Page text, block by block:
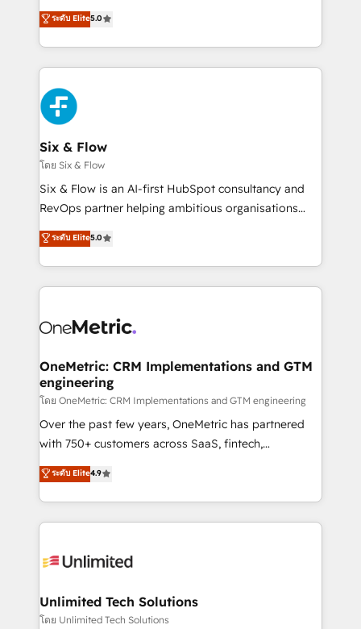
optimize the revenue lifecycle—lead generation to
retention—by refining processes and eliminating
maximize profitability and adapt to your goals.
Eloqua, Microsoft Dynamics, pipedrive and others.
We leverage our proven processes and AI to get it
done right the first time. We help companies build
high performing revenue operations across complex
sales cycles, multi system environments and global
SaaS or manufacturing teams. Trusted by leading
enterprises and fast growing scale ups including
Sony, Rapyd, Fiverr, XM Cyber, Wix - Base44, EMA
Design Automation and FIT. 📊 RevOps & data
architecture 🔗 CRM migrations & End to end
integrations 🤖 AI workflows & enrichment 📘 Team
HubSpot environments that teams use with
confidence and that leadership can rely on for
ระดับ Elite5.0
Six & Flow
โดย Six & Flow
Six & Flow is an AI-first HubSpot consultancy and
RevOps partner helping ambitious organisations
grow with clarity, confidence, and intelligence.
Operating across the UK, Netherlands, Ireland, and
Canada, we’ve delivered thousands of successful
HubSpot projects for mid-market and enterprise
combine HubSpot, data, and AI to design connected
and technology for predictable, scalable revenue
growth. Our expertise spans RevOps, CRM and data
architecture, AI enablement, and strategic marketing,
delivered through our proprietary FLAIR framework
for responsible AI adoption. As a HubSpot Elite
we blend strategy, creativity, and technology to help
organisations scale smarter and grow stronger.
ระดับ Elite5.0
OneMetric: CRM Implementations and GTM
engineering
โดย OneMetric: CRM Implementations and GTM engineering
Over the past few years, OneMetric has partnered
with 750+ customers across SaaS, fintech,
healthcare, real estate, and other industries. With
150+ HubSpot-certified experts, we deliver scalable
solutions to complex GTM and RevOps challenges.
Our Expertise 🔹 Onboarding & Implementation:
tailored to your GTM motion. 🔹 Migrations:
from other CRMs to HubSpot without data loss or
downtime. 🔹 RevOps Strategy: Align teams,
ระดับ Elite4.9
Unlimited Tech Solutions
โดย Unlimited Tech Solutions